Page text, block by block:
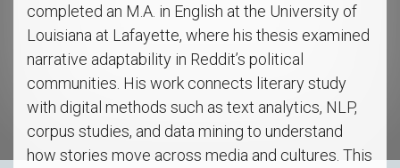
completed an M.A. in English at the University of
Louisiana at Lafayette, where his thesis examined
narrative adaptability in Reddit’s political
communities. His work connects literary study
with digital methods such as text analytics, NLP,
corpus studies, and data mining to understand
how stories move across media and cultures. This